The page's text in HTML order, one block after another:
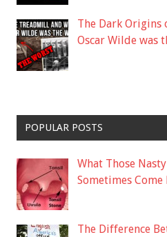
The Dark Origins
Oscar Wilde was
POPULAR POSTS
What Those
Sometimes
The Difference